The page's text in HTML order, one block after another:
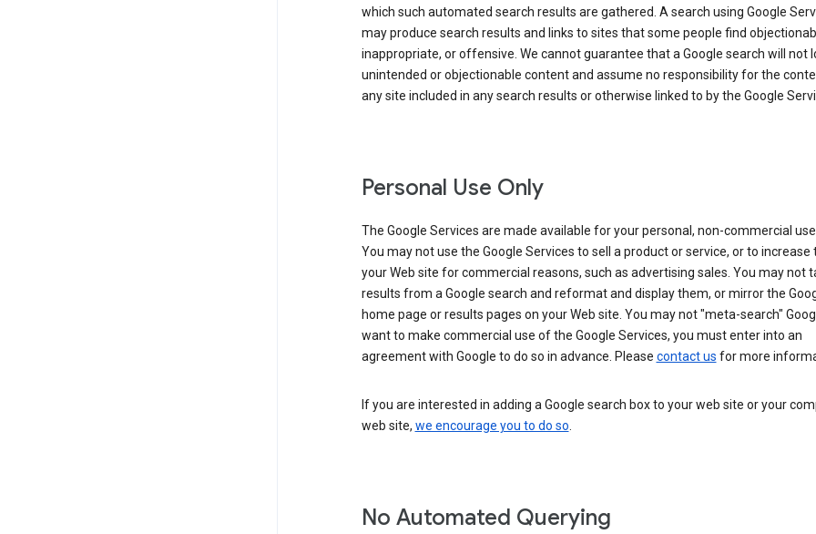
which such automated search results are gathered. A search using Google
may produce search results and links to sites that some people find
inappropriate, or offensive. We cannot guarantee that a Google search will not
unintended or objectionable content and assume no responsibility for the
any site included in any search results or otherwise linked to by the Google
Personal Use Only
The Google Services are made available for your personal, non-commercial use
You may not use the Google Services to sell a product or service, or to increase
your Web site for commercial reasons, such as advertising sales. You may not
results from a Google search and reformat and display them, or mirror the
home page or results pages on your Web site. You may not "meta-search"
want to make commercial use of the Google Services, you must enter into an
agreement with Google to do so in advance. Please contact us for more
If you are interested in adding a Google search box to your web site or your
web site, we encourage you to do so.
No Automated Querying